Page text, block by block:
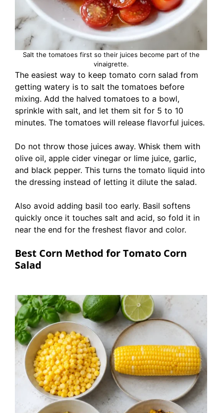
Salt the tomatoes first so their juices become part of the
vinaigrette.
The easiest way to keep tomato corn salad from
getting watery is to salt the tomatoes before
mixing. Add the halved tomatoes to a bowl,
sprinkle with salt, and let them sit for 5 to 10
minutes. The tomatoes will release flavorful juices.
Do not throw those juices away. Whisk them with
olive oil, apple cider vinegar or lime juice, garlic,
and black pepper. This turns the tomato liquid into
the dressing instead of letting it dilute the salad.
Also avoid adding basil too early. Basil softens
quickly once it touches salt and acid, so fold it in
near the end for the freshest flavor and color.
Best Corn Method for Tomato Corn
Salad